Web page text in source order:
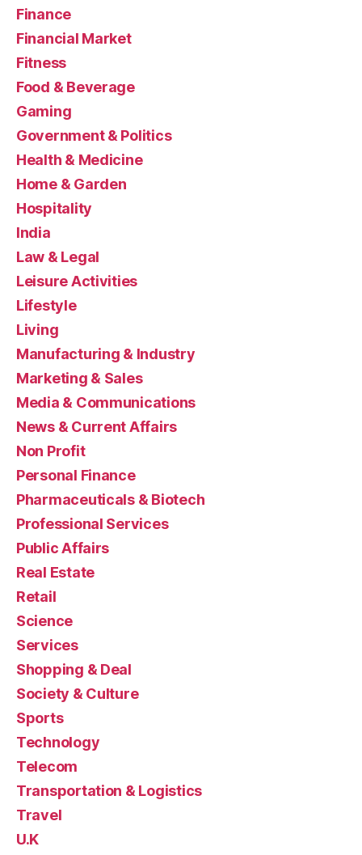
Finance
Financial Market
Fitness
Food & Beverage
Gaming
Government & Politics
Health & Medicine
Home & Garden
Hospitality
India
Law & Legal
Leisure Activities
Lifestyle
Living
Manufacturing & Industry
Marketing & Sales
Media & Communications
News & Current Affairs
Non Profit
Personal Finance
Pharmaceuticals & Biotech
Professional Services
Public Affairs
Real Estate
Retail
Science
Services
Shopping & Deal
Society & Culture
Sports
Technology
Telecom
Transportation & Logistics
Travel
U.K